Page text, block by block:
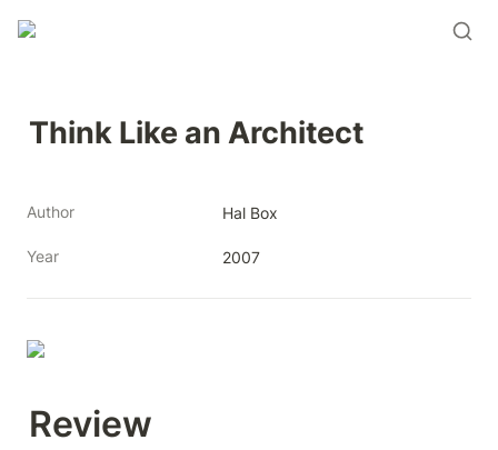
Think Like an Architect
Author Hal Box
Year 2007
Review